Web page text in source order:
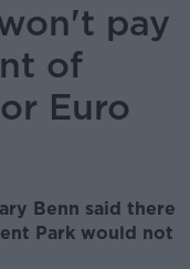
pay
of
Euro
Benn said there
Park would not